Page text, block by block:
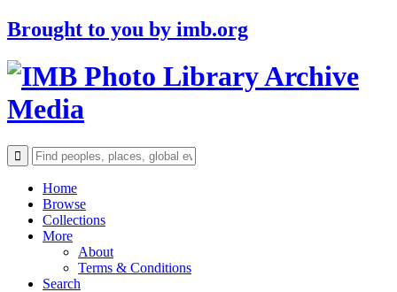
Brought to you by imb.org
Archive
Media
Home
Browse
Collections
More
About
Terms & Conditions
Search